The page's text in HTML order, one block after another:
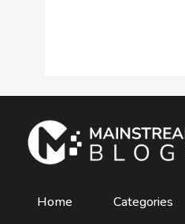
Home Categories